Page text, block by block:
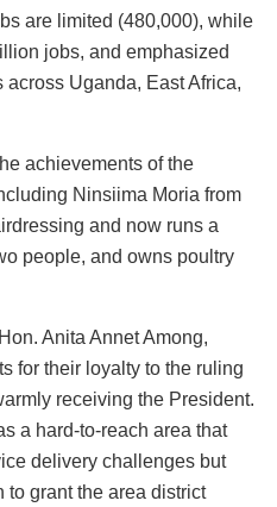
are limited (480,000), while
jobs, and emphasized
Uganda, East Africa,
achievements of the
Ninsiima Moria from
and now runs a
people, and owns poultry
Anita Annet Among,
for their loyalty to the ruling
receiving the President.
a hard-to-reach area that
delivery challenges but
to grant the area district